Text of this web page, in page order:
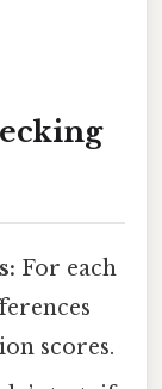
For each
scores.